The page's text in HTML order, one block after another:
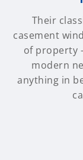
Their
casement
of property
modern
anything in